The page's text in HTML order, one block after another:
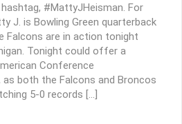
#MattyJHeisman. For
J. is Bowling Green quarterback
Falcons are in action tonight
Tonight could offer a
Conference
as both the Falcons and Broncos
5-0 records […]